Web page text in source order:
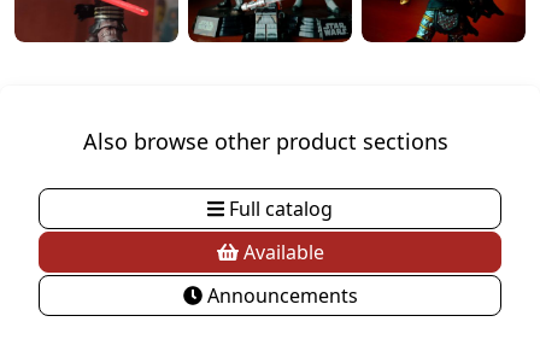
Also browse other product sections
Full catalog
Available
Announcements